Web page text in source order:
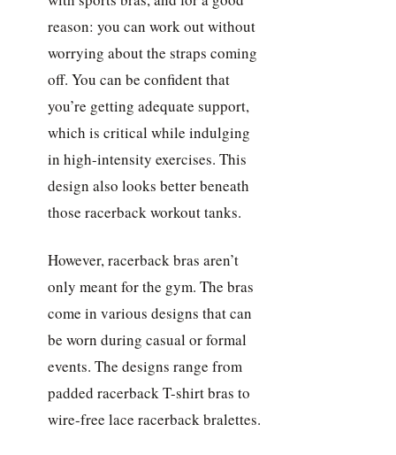
reason: you can work out without
worrying about the straps coming
off. You can be confident that
you’re getting adequate support,
which is critical while indulging
in high-intensity exercises. This
design also looks better beneath
those racerback workout tanks.
However, racerback bras aren’t
only meant for the gym. The bras
come in various designs that can
be worn during casual or formal
events. The designs range from
padded racerback T-shirt bras to
wire-free lace racerback bralettes.